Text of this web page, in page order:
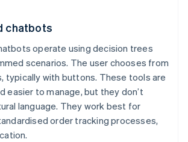
chatbots
operate using decision trees
scenarios. The user chooses from
typically with buttons. These tools are
easier to manage, but they don’t
language. They work best for
order tracking processes,